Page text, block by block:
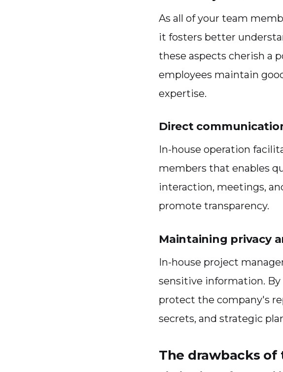
As all of your team
it fosters better
these aspects cherish a
employees maintain
expertise.
Direct
In-house operation
members that enables
interaction, meetings,
promote transparency.
Maintaining privacy
In-house project
sensitive information. By
protect the company's
secrets, and strategic
The drawbacks of